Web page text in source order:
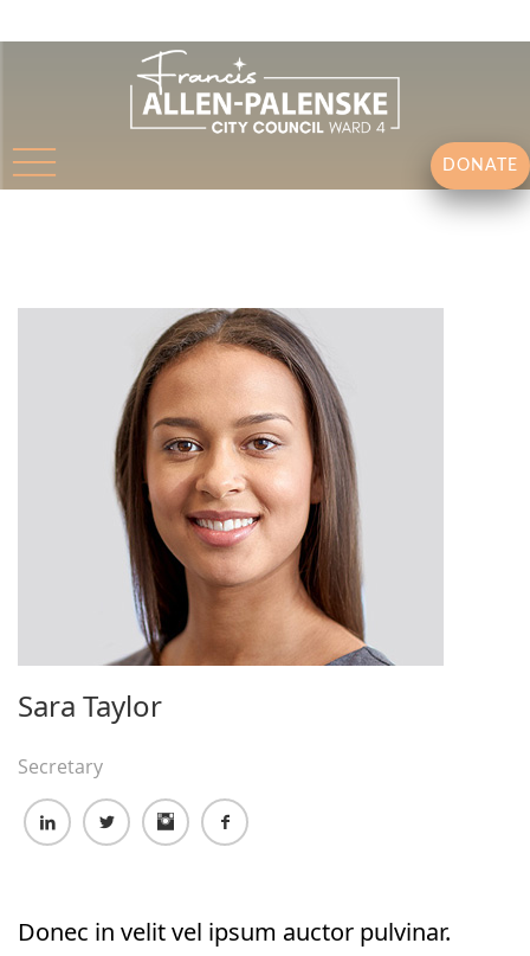
DONATE
Sara Taylor
Secretary
Donec in velit vel ipsum auctor pulvinar.